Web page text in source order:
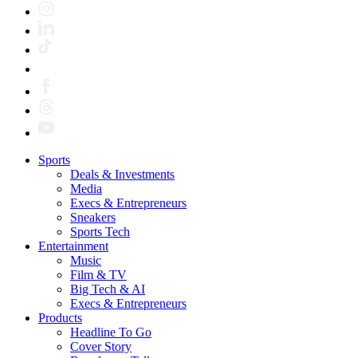
Sports
Deals & Investments
Media
Execs & Entrepreneurs
Sneakers
Sports Tech
Entertainment
Music
Film & TV
Big Tech & AI
Execs & Entrepreneurs
Products
Headline To Go
Cover Story